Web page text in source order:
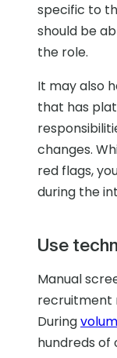
specific to
should be
the role.
It may also
that has
changes.
red flags,
during the
Use
Manual
recruitment
During
hundreds of